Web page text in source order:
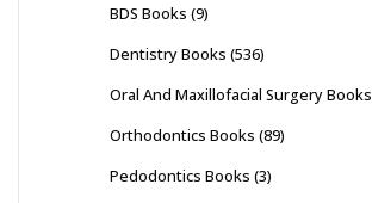
BDS Books (9)
Dentistry Books (536)
Oral And Maxillofacial Surgery Books
Orthodontics Books (89)
Pedodontics Books (3)